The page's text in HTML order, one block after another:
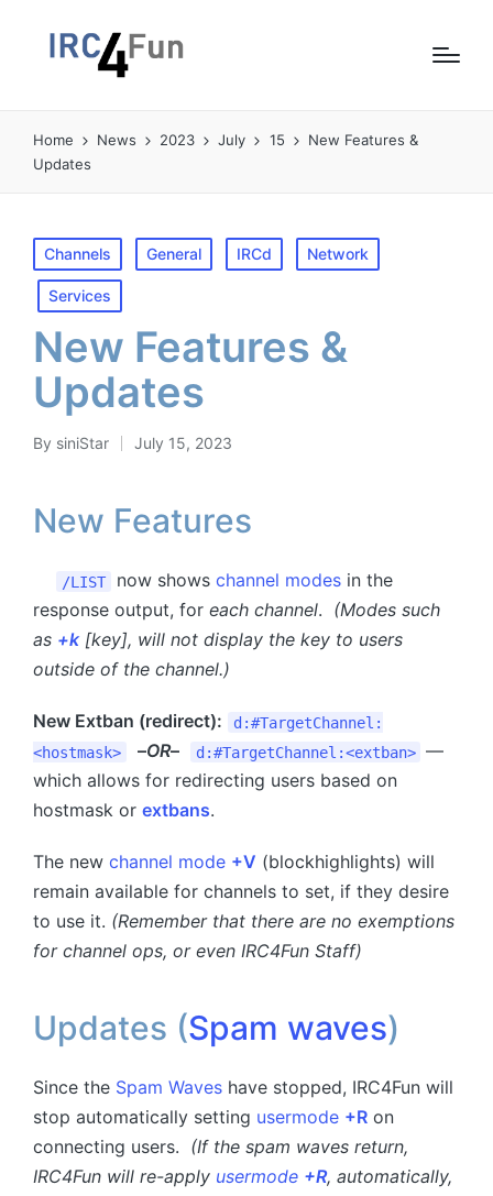
Home News 2023 July 15
New Features &
Updates
Posted
in
Channels General IRCd Network
Services
New Features &
Updates
Posted
By siniStar July 15, 2023
New Features
/LIST now shows channel modesin the
response output, for each channel. (Modes such
as +k[key], will not display the key to users
outside of the channel.)
New Extban (redirect):
d:#TargetChannel:
<hostmask>
–OR– d:#TargetChannel:<extban> —
which allows for redirecting users based on
hostmask or extbans.
The new channel mode +V (blockhighlights) will
remain available for channels to set, if they desire
to use it. (Remember that there are no exemptions
for channel ops, or even IRC4Fun Staff)
Updates (Spam waves)
Since the Spam Waves have stopped, IRC4Fun will
stop automatically setting usermode +R on
connecting users. (If the spam waves return,
IRC4Fun will re-apply usermode +R, automatically,